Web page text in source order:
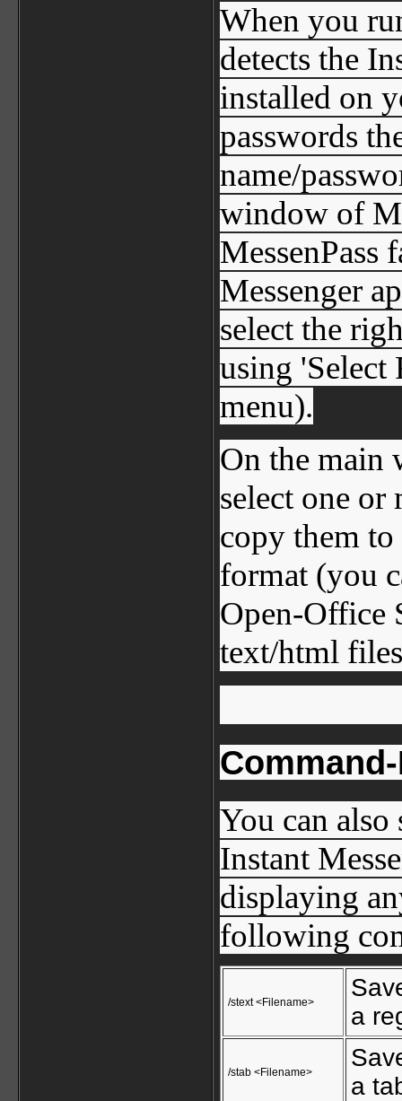
When you
detects the
installed on
passwords
name/
window of
MessenPass
Messenger
select the
using
menu).
On the main
select one or
copy them
format (you
Open-Office
text/html
You can also
Instant
displaying
following
/stext <Filename>
a
/stab <Filename>
a